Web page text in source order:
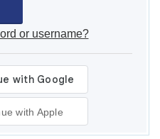
or username?
with Apple